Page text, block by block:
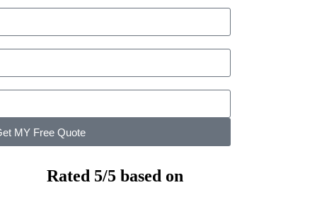
MY Free Quote
Rated 5/5 based on